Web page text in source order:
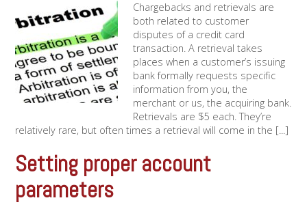
Chargebacks and retrievals are
both related to customer
disputes of a credit card
transaction. A retrieval takes
places when a customer’s issuing
bank formally requests specific
information from you, the
merchant or us, the acquiring bank.
Retrievals are $5 each. They’re
relatively rare, but often times a retrieval will come in the [...]
Setting proper account
parameters